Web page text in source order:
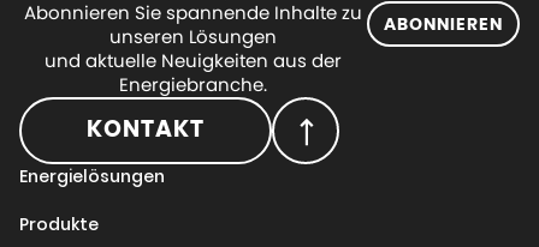
Abonnieren Sie spannende Inhalte zu
unseren Lösungen
und aktuelle Neuigkeiten aus der
Energiebranche.
ABONNIEREN
KONTAKT
Energielösungen
Produkte